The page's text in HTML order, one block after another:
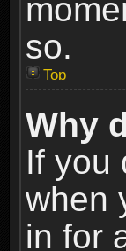
so.
Top
Why
If you
when
in for